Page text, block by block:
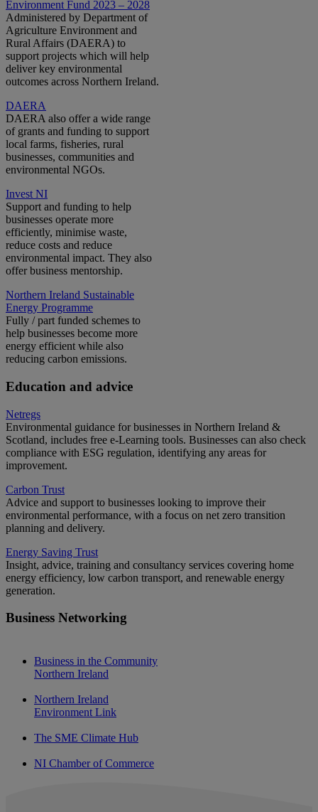
Environment Fund 2023 – 2028
Administered by Department of
Agriculture Environment and
Rural Affairs (DAERA) to
support projects which will help
deliver key environmental
outcomes across Northern Ireland.
DAERA
DAERA also offer a wide range
of grants and funding to support
local farms, fisheries, rural
businesses, communities and
environmental NGOs.
Invest NI
Support and funding to help
businesses operate more
efficiently, minimise waste,
reduce costs and reduce
environmental impact. They also
offer business mentorship.
Northern Ireland Sustainable
Energy Programme
Fully / part funded schemes to
help businesses become more
energy efficient while also
reducing carbon emissions.
Education and advice
Netregs
Environmental guidance for businesses in Northern Ireland &
Scotland, includes free e-Learning tools. Businesses can also check
compliance with ESG regulation, identifying any areas for
improvement.
Carbon Trust
Advice and support to businesses looking to improve their
environmental performance, with a focus on net zero transition
planning and delivery.
Energy Saving Trust
Insight, advice, training and consultancy services covering home
energy efficiency, low carbon transport, and renewable energy
generation.
Business Networking
Business in the Community
Northern Ireland
Northern Ireland
Environment Link
The SME Climate Hub
NI Chamber of Commerce